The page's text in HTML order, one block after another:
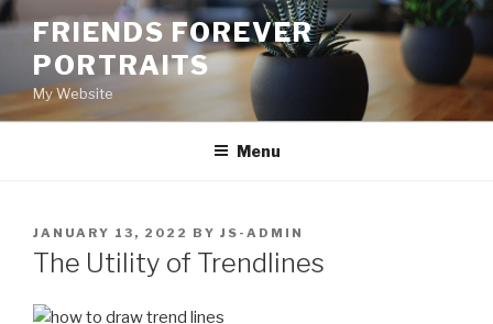
Skip
content
FRIENDS FOREVER
PORTRAITS
My Website
Menu
POSTED
ON
JANUARY 13, 2022 BY JS-ADMIN
The Utility of Trendlines